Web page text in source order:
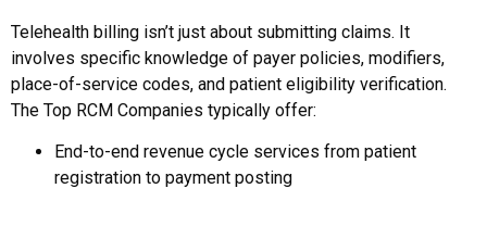
Telehealth billing isn’t just about submitting claims. It
involves specific knowledge of payer policies, modifiers,
place-of-service codes, and patient eligibility verification.
The Top RCM Companies typically offer:
End-to-end revenue cycle services from patient
registration to payment posting